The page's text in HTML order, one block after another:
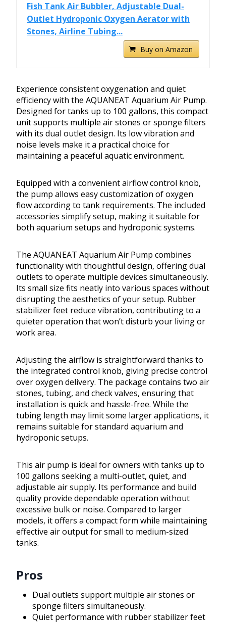
Fish Tank Air Bubbler, Adjustable Dual-
Outlet Hydroponic Oxygen Aerator with
Stones, Airline Tubing...
Buy on Amazon
Experience consistent oxygenation and quiet
efficiency with the AQUANEAT Aquarium Air Pump.
Designed for tanks up to 100 gallons, this compact
unit supports multiple air stones or sponge filters
with its dual outlet design. Its low vibration and
noise levels make it a practical choice for
maintaining a peaceful aquatic environment.
Equipped with a convenient airflow control knob,
the pump allows easy customization of oxygen
flow according to tank requirements. The included
accessories simplify setup, making it suitable for
both aquarium setups and hydroponic systems.
The AQUANEAT Aquarium Air Pump combines
functionality with thoughtful design, offering dual
outlets to operate multiple devices simultaneously.
Its small size fits neatly into various spaces without
disrupting the aesthetics of your setup. Rubber
stabilizer feet reduce vibration, contributing to a
quieter operation that won’t disturb your living or
work area.
Adjusting the airflow is straightforward thanks to
the integrated control knob, giving precise control
over oxygen delivery. The package contains two air
stones, tubing, and check valves, ensuring that
installation is quick and hassle-free. While the
tubing length may limit some larger applications, it
remains suitable for standard aquarium and
hydroponic setups.
This air pump is ideal for owners with tanks up to
100 gallons seeking a multi-outlet, quiet, and
adjustable air supply. Its performance and build
quality provide dependable operation without
excessive bulk or noise. Compared to larger
models, it offers a compact form while maintaining
effective air output for small to medium-sized
tanks.
Pros
Dual outlets support multiple air stones or
sponge filters simultaneously.
Quiet performance with rubber stabilizer feet